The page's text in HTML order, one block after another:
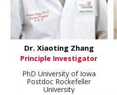
Dr. Xiaoting Zhang
Principle Investigator
PhD University of Iowa
Postdoc Rockefeller
University